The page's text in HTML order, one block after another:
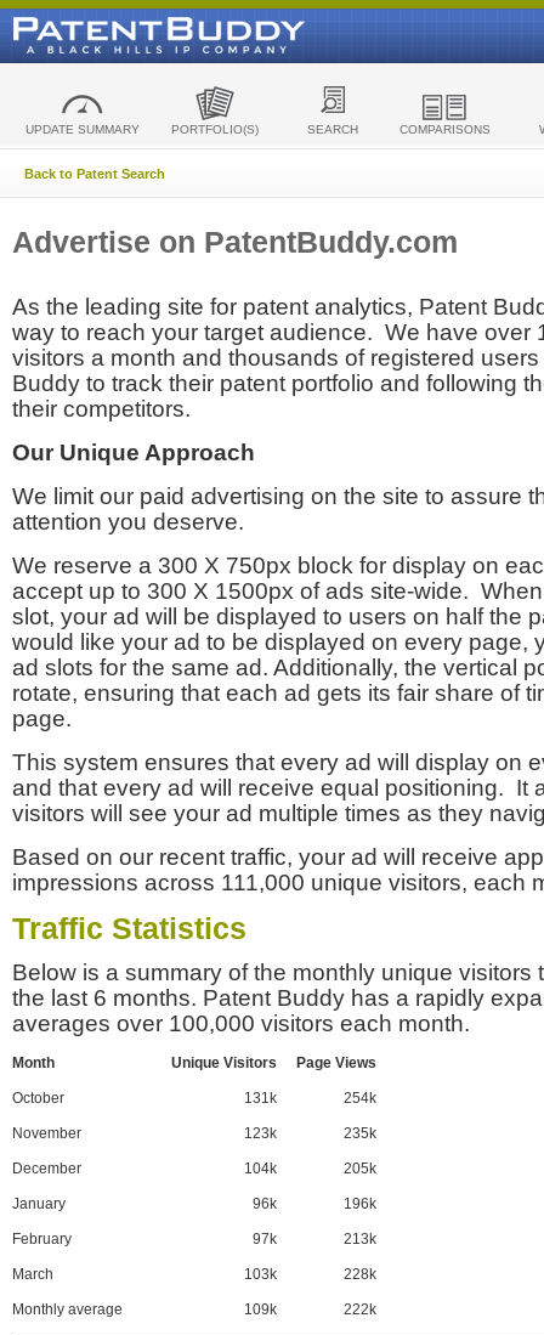
UPDATE SUMMARY PORTFOLIO(S) SEARCH COMPARISONS
Back to Patent Search
Advertise on PatentBuddy.com
As the leading site for patent analytics, Patent
way to reach your target audience. We have over
visitors a month and thousands of registered
Buddy to track their patent portfolio and following
their competitors.
Our Unique Approach
We limit our paid advertising on the site to assure
attention you deserve.
We reserve a 300 X 750px block for display on
accept up to 300 X 1500px of ads site-wide.
slot, your ad will be displayed to users on half the
would like your ad to be displayed on every page,
ad slots for the same ad. Additionally, the vertical
rotate, ensuring that each ad gets its fair share of
page.
This system ensures that every ad will display on
and that every ad will receive equal positioning. It
visitors will see your ad multiple times as they
Based on our recent traffic, your ad will receive
impressions across 111,000 unique visitors, each
Traffic Statistics
Below is a summary of the monthly unique visitors
the last 6 months. Patent Buddy has a rapidly
averages over 100,000 visitors each month.
Month Unique Visitors Page Views
October 131k 254k
November 123k 235k
December 104k 205k
January 96k 196k
February 97k 213k
March 103k 228k
Monthly average 109k 222k